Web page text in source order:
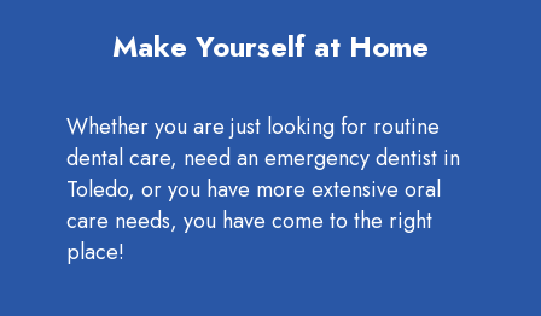
Make Yourself at Home
Whether you are just looking for routine
dental care, need an emergency dentist in
Toledo, or you have more extensive oral
care needs, you have come to the right
place!